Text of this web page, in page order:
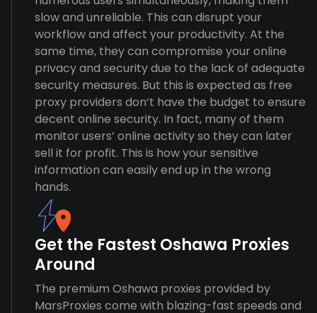
slow and unreliable. This can disrupt your
workflow and affect your productivity. At the
same time, they can compromise your online
privacy and security due to the lack of adequate
security measures. But this is expected as free
proxy providers don’t have the budget to ensure
decent online security. In fact, many of them
monitor users’ online activity so they can later
sell it for profit. This is how your sensitive
information can easily end up in the wrong
hands.
Get the Fastest Oshawa Proxies
Around
The premium Oshawa proxies provided by
MarsProxies come with blazing-fast speeds and